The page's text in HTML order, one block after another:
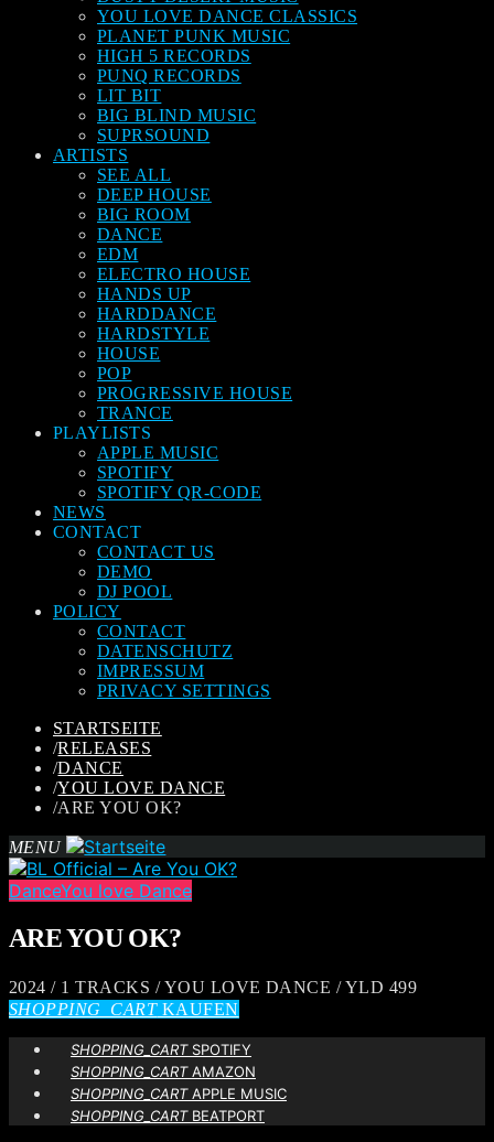
YOU LOVE DANCE CLASSICS
PLANET PUNK MUSIC
HIGH 5 RECORDS
PUNQ RECORDS
LIT BIT
BIG BLIND MUSIC
SUPRSOUND
ARTISTS
SEE ALL
DEEP HOUSE
BIG ROOM
DANCE
EDM
ELECTRO HOUSE
HANDS UP
HARDDANCE
HARDSTYLE
HOUSE
POP
PROGRESSIVE HOUSE
TRANCE
PLAYLISTS
APPLE MUSIC
SPOTIFY
SPOTIFY QR-CODE
NEWS
CONTACT
CONTACT US
DEMO
DJ POOL
POLICY
CONTACT
DATENSCHUTZ
IMPRESSUM
PRIVACY SETTINGS
STARTSEITE
/RELEASES
/DANCE
/YOU LOVE DANCE
/ARE YOU OK?
MENU
DanceYou love Dance
ARE YOU OK?
2024 / 1 TRACKS / YOU LOVE DANCE / YLD 499
SHOPPING_CARTKAUFEN
SHOPPING_CARTSPOTIFY
SHOPPING_CARTAMAZON
SHOPPING_CARTAPPLE MUSIC
SHOPPING_CARTBEATPORT